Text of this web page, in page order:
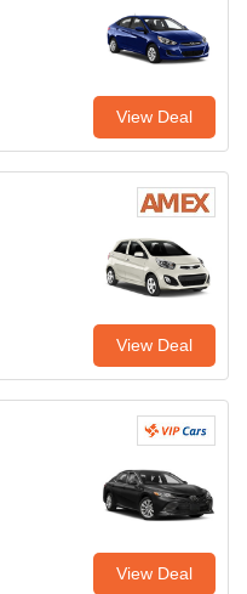
View Deal
View Deal
View Deal